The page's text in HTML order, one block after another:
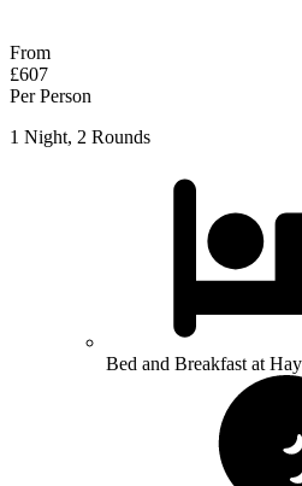
From
£607
Per Person
1 Night, 2 Rounds
Bed and Breakfast at